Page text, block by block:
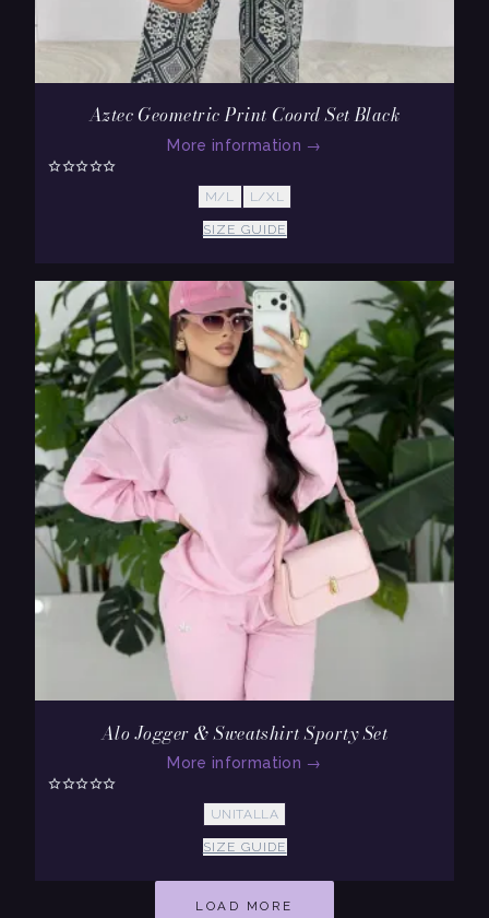
Aztec Geometric Print Coord Set Black
More information →
M/L L/XL
SIZE GUIDE
Alo Jogger & Sweatshirt Sporty Set
More information →
UNITALLA
SIZE GUIDE
LOAD MORE